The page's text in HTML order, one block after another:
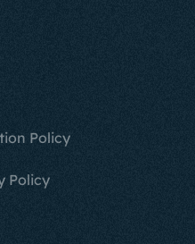
Policy
Policy